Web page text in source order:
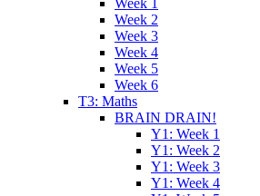
Week 1
Week 2
Week 3
Week 4
Week 5
Week 6
T3: Maths
BRAIN DRAIN!
Y1: Week 1
Y1: Week 2
Y1: Week 3
Y1: Week 4